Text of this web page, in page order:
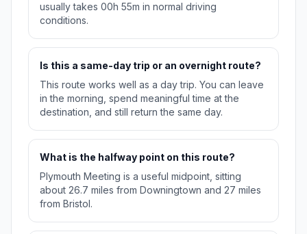
usually takes 00h 55m in normal driving
conditions.
Is this a same-day trip or an overnight route?
This route works well as a day trip. You can leave
in the morning, spend meaningful time at the
destination, and still return the same day.
What is the halfway point on this route?
Plymouth Meeting is a useful midpoint, sitting
about 26.7 miles from Downingtown and 27 miles
from Bristol.